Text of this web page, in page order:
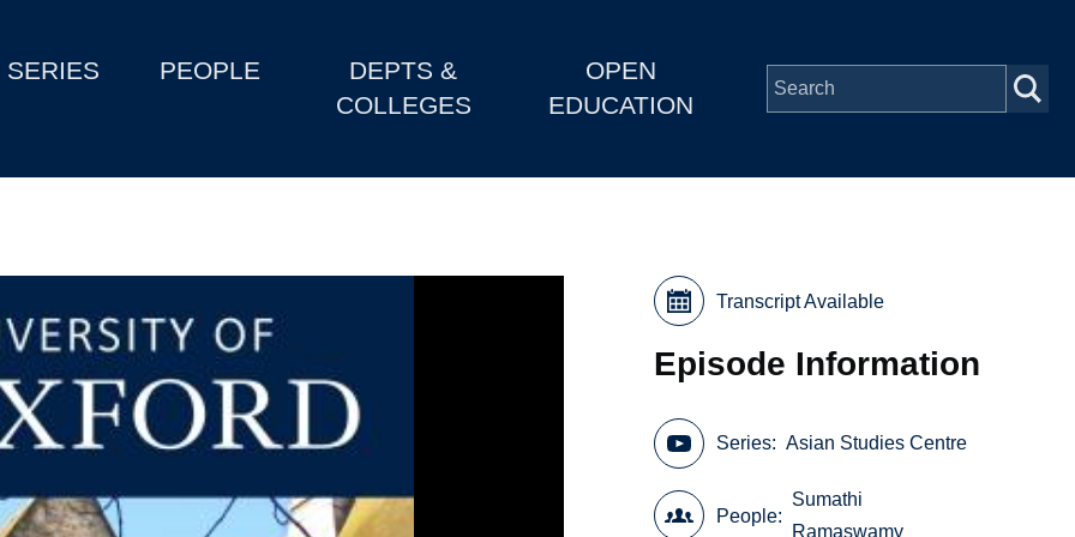
SERIES PEOPLE
DEPTS &
COLLEGES
OPEN
EDUCATION
Transcript Available
Episode Information
Series Asian Studies Centre
People
Sumathi
Ramaswamy